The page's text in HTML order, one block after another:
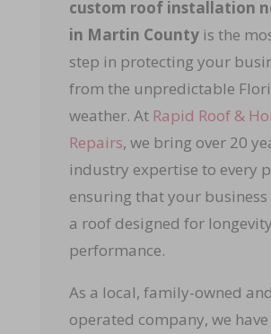
custom roof installation
in Martin County is the
step in protecting your
from the unpredictable
weather. At Rapid Roof &
Repairs, we bring over 20
industry expertise to every
ensuring that your business
a roof designed for
performance.
As a local, family-owned and
operated company, we